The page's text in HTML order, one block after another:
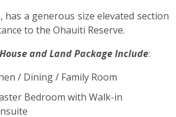
has a generous size elevated section
to the Ohauiti Reserve.
and Land Package Include:
/ Dining / Family Room
Bedroom with Walk-in